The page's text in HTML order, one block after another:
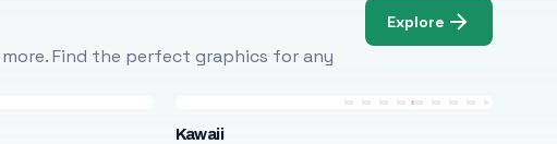
Find the perfect graphics for any
Explore
Kawaii